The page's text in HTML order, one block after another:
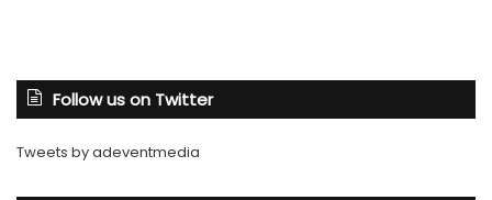
Follow us on Twitter
Tweets by adeventmedia